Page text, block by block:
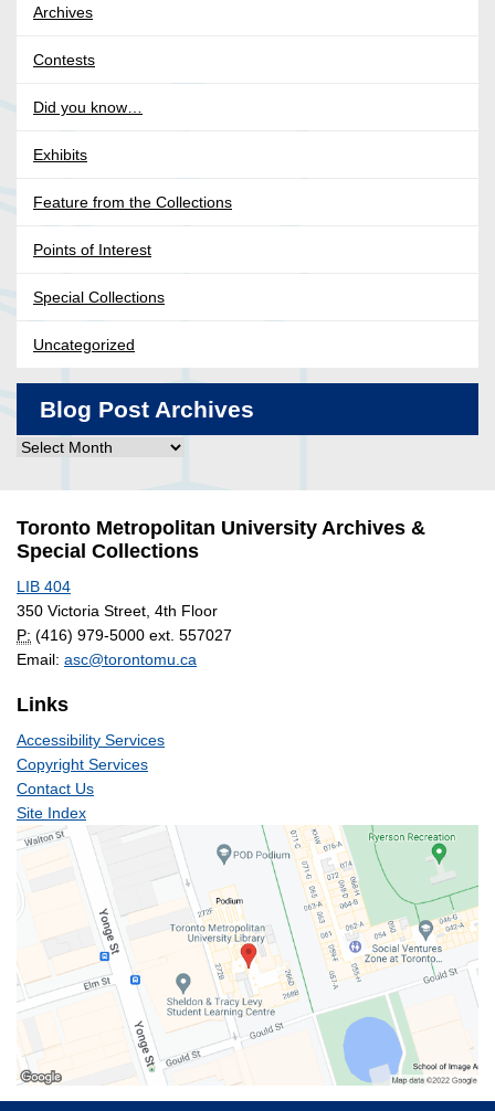
Archives
Contests
Did you know…
Exhibits
Feature from the Collections
Points of Interest
Special Collections
Uncategorized
Blog Post Archives
Blog
Archives
Toronto Metropolitan University Archives &
Special Collections
LIB 404
350 Victoria Street, 4th Floor
P: (416) 979-5000 ext. 557027
Email: asc@torontomu.ca
Links
Accessibility Services
Copyright Services
Contact Us
Site Index